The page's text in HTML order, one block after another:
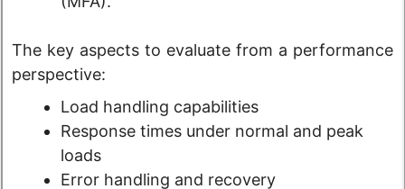
The key aspects to evaluate from a performance
perspective:
Load handling capabilities
Response times under normal and peak
loads
Error handling and recovery